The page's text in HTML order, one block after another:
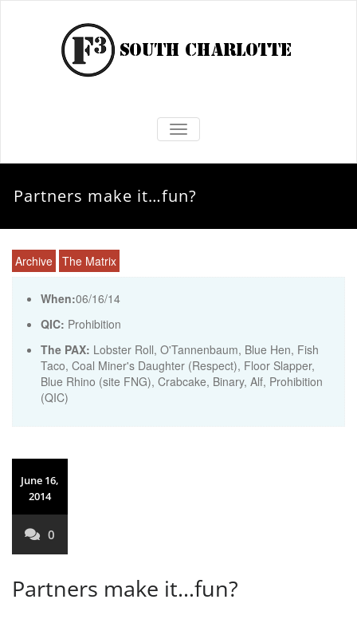
TOGGLE NAVIGATION
Partners make it…fun?
Archive The Matrix
When:06/16/14
QIC: Prohibition
The PAX: Lobster Roll, O'Tannenbaum, Blue Hen, Fish
Taco, Coal Miner's Daughter (Respect), Floor Slapper,
Blue Rhino (site FNG), Crabcake, Binary, Alf, Prohibition
(QIC)
June 16,
2014
0
Partners make it…fun?